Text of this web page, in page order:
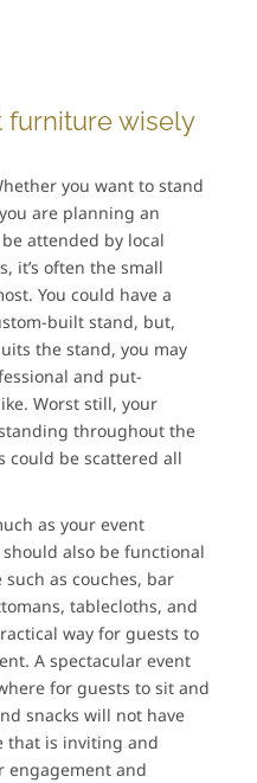
furniture wisely
you want to stand
are planning an
attended by local
it’s often the small
You could have a
built stand, but,
the stand, you may
and put-
Worst still, your
throughout the
could be scattered all
as your event
also be functional
as couches, bar
tablecloths, and
way for guests to
A spectacular event
for guests to sit and
snacks will not have
that is inviting and
engagement and